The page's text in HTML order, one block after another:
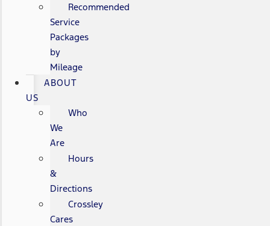
Recommended
Service
Packages
by
Mileage
ABOUT
US
Who
We
Are
Hours
&
Directions
Crossley
Cares